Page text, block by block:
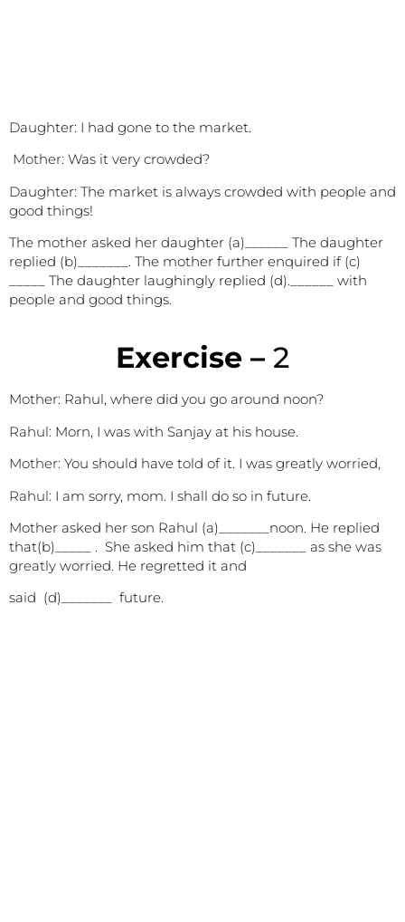
Daughter: I had gone to the market.
Mother: Was it very crowded?
Daughter: The market is always crowded with people and
good things!
The mother asked her daughter (a)______ The daughter
replied (b)_______. The mother further enquired if (c)
_____ The daughter laughingly replied (d).______ with
people and good things.
Exercise – 2
Mother: Rahul, where did you go around noon?
Rahul: Morn, I was with Sanjay at his house.
Mother: You should have told of it. I was greatly worried,
Rahul: I am sorry, mom. I shall do so in future.
Mother asked her son Rahul (a)_______noon. He replied
that(b)_____ . She asked him that (c)_______ as she was
greatly worried. He regretted it and
said (d)_______ future.